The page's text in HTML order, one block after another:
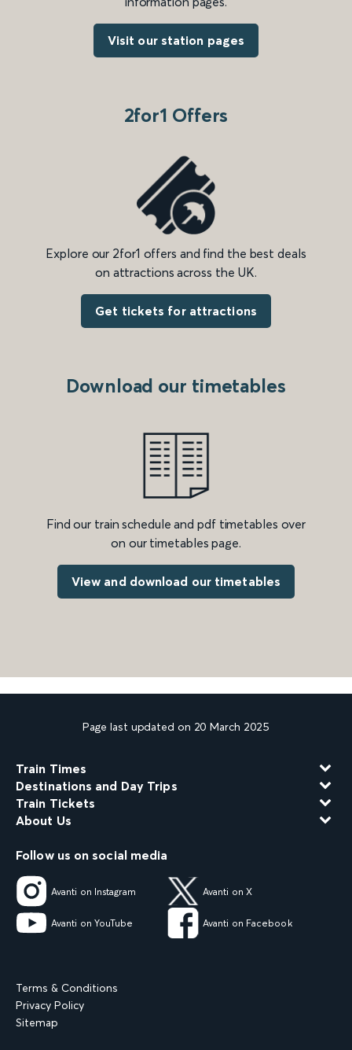
Visit our station pages
2for1 Offers
Explore our 2for1 offers and find the best deals
on attractions across the UK.
Get tickets for attractions
Download our timetables
Find our train schedule and pdf timetables over
on our timetables page.
View and download our timetables
Page last updated on 20 March 2025
Train Times
Destinations and Day Trips
Train Tickets
About Us
Follow us on social media
Avanti on Instagram Avanti on X
Avanti on YouTube Avanti on Facebook
Terms & Conditions
Privacy Policy
Sitemap